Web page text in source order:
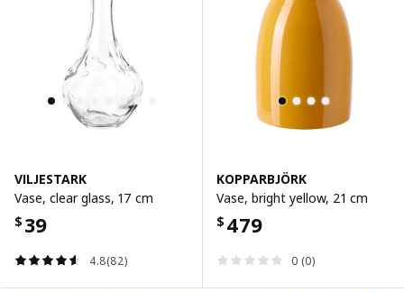
VILJESTARK
Vase, clear glass, 17 cm
$ 39
4.8(82)
KOPPARBJÖRK
Vase, bright yellow, 21 cm
$ 479
0 (0)